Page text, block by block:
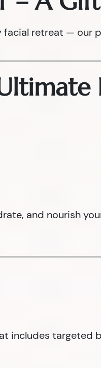
facial retreat —
and nourish
includes targeted